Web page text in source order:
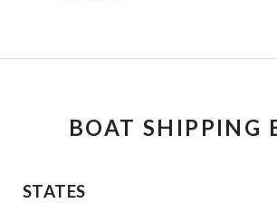
BOAT SHIPPING
STATES